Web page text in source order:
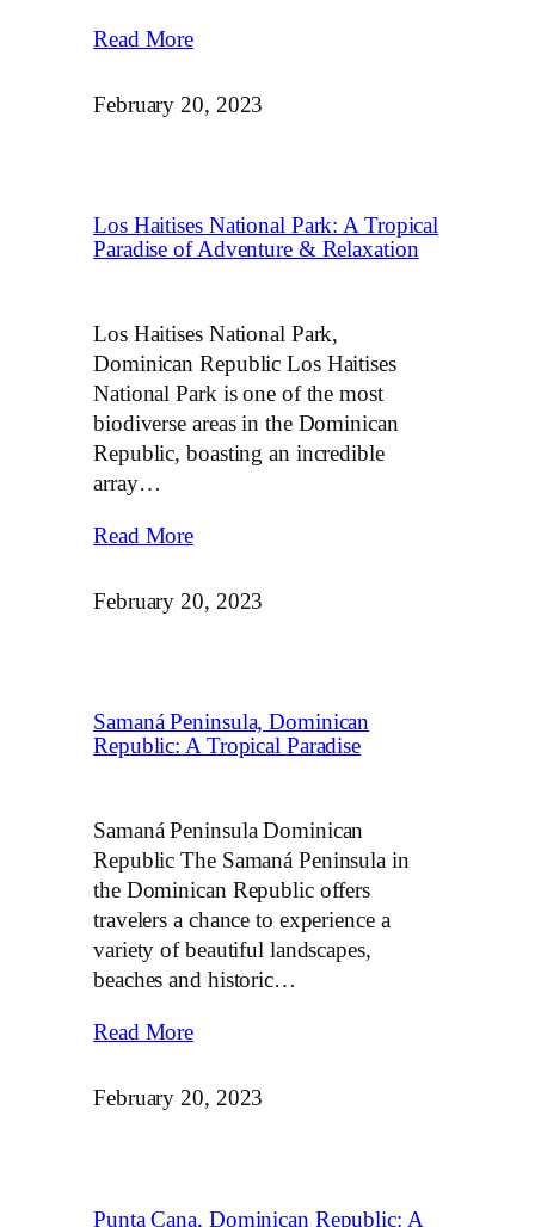
Read More
February 20, 2023
Los Haitises National Park: A Tropical
Paradise of Adventure & Relaxation
Los Haitises National Park,
Dominican Republic Los Haitises
National Park is one of the most
biodiverse areas in the Dominican
Republic, boasting an incredible
array…
Read More
February 20, 2023
Samaná Peninsula, Dominican
Republic: A Tropical Paradise
Samaná Peninsula Dominican
Republic The Samaná Peninsula in
the Dominican Republic offers
travelers a chance to experience a
variety of beautiful landscapes,
beaches and historic…
Read More
February 20, 2023
Punta Cana, Dominican Republic: A